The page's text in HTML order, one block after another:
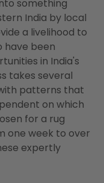
something
India by local
a livelihood to
have been
in India's
takes several
patterns that
on which
for a rug
one week to over
expertly